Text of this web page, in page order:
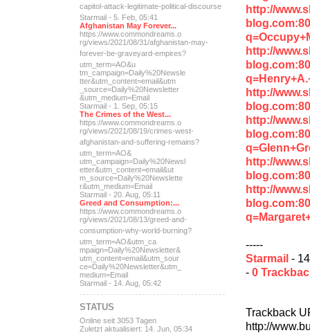
http://
http://
http://
http://
http://
http://
-----
Starmail -
- 0
Trackback
http://
capitol-attack-legitimate-political-discourse
Starmail - 5. Feb, 05:41
Afghanistan May Forever...
https://www.commondreams.o
rg/views/2021/08/31/afghanistan-may-
forever-be-graveyard-empires?
utm_term=AO&u
tm_campaign=Daily%20Newsle
tter&utm_content=email&utm
_source=Daily%20Newsletter
&utm_medium=Email
Starmail - 1. Sep, 05:15
The Crimes of the West...
https://www.commondreams.o
rg/views/2021/08/19/crimes-west-
afghanistan-and-suffering-remains?
utm_term=AO&
utm_campaign=Daily%20Newsl
etter&utm_content=email&ut
m_source=Daily%20Newslette
r&utm_medium=Email
Starmail - 20. Aug, 05:11
Greed and Consumption:...
https://www.commondreams.o
rg/views/2021/08/13/greed-and-
consumption-why-world-burning?
utm_term=AO&utm_ca
mpaign=Daily%20Newsletter&
utm_content=email&utm_sour
ce=Daily%20Newsletter&utm_
medium=Email
Starmail - 14. Aug, 05:42
STATUS
Online seit 3053 Tagen
Zuletzt aktualisiert: 14. Jun, 05:34